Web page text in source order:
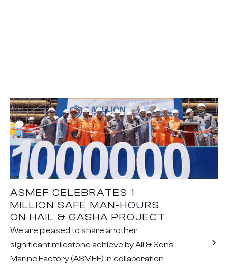
ASMEF CELEBRATES 1
MILLION SAFE MAN-HOURS
ON HAIL & GASHA PROJECT
We are pleased to share another
significant milestone achieve by Ali & Sons
Marine Factory (ASMEF) in collaboration